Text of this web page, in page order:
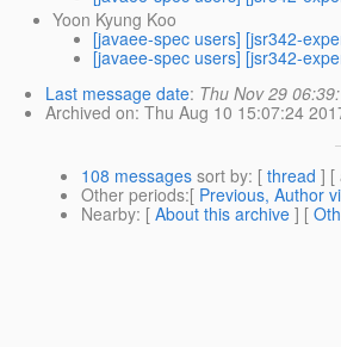
Yoon Kyung Koo
[javaee-spec users] [jsr342-
[javaee-spec users] [jsr342-
Last message date: Thu Nov 29
Archived on: Thu Aug 10 15:07:24
108 messages sort by: [ thread ] [
Other periods:[ Previous, Author
Nearby: [ About this archive ] [